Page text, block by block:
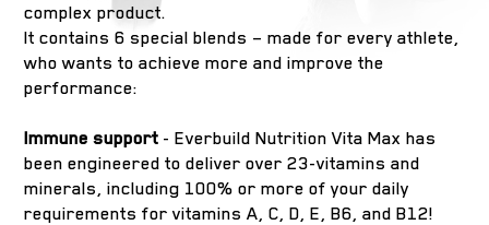
complex product.
It contains 6 special blends – made for every athlete,
who wants to achieve more and improve the
performance:
Immune support - Everbuild Nutrition Vita Max has
been engineered to deliver over 23-vitamins and
minerals, including 100% or more of your daily
requirements for vitamins A, C, D, E, B6, and B12!